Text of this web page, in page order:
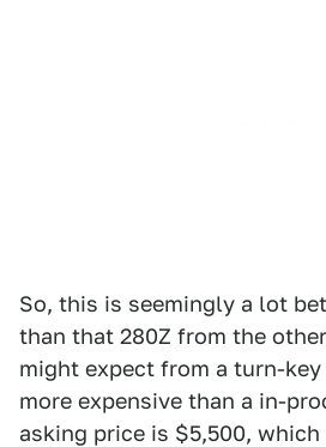
So, this is seemingly a lot
than that 280Z from the
might expect from a turn-
more expensive than a in-
asking price is $5,500,